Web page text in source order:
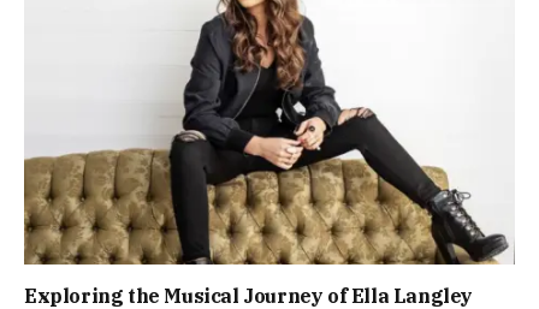
Exploring the Musical Journey of Ella Langley